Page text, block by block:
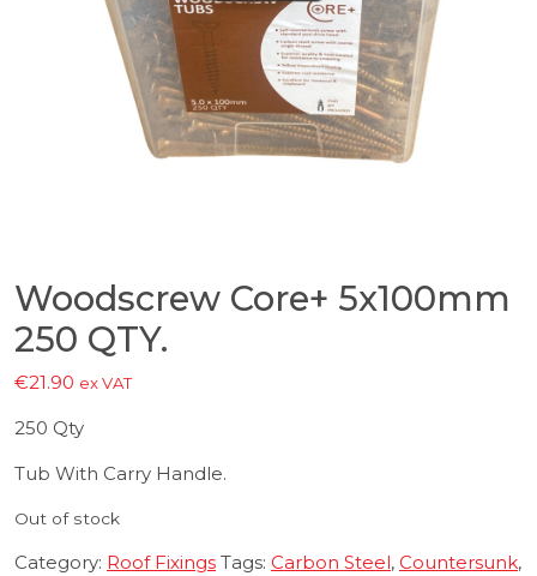
Woodscrew Core+ 5x100mm
250 QTY.
€21.90 ex VAT
250 Qty
Tub With Carry Handle.
Out of stock
Category: Roof Fixings Tags: Carbon Steel, Countersunk,